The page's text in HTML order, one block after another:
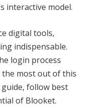
interactive model.
digital tools,
indispensable.
login process
most out of this
follow best
of Blooket.